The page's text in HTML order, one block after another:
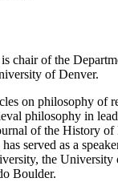
chair of the
of Denver.
on philosophy of
philosophy in
of the History of
served as a
the University
Boulder.